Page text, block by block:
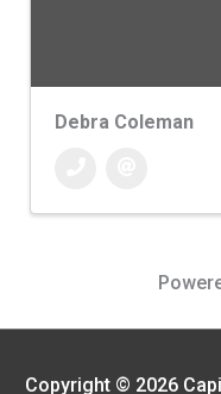
Debra Coleman
Copyright © 2026